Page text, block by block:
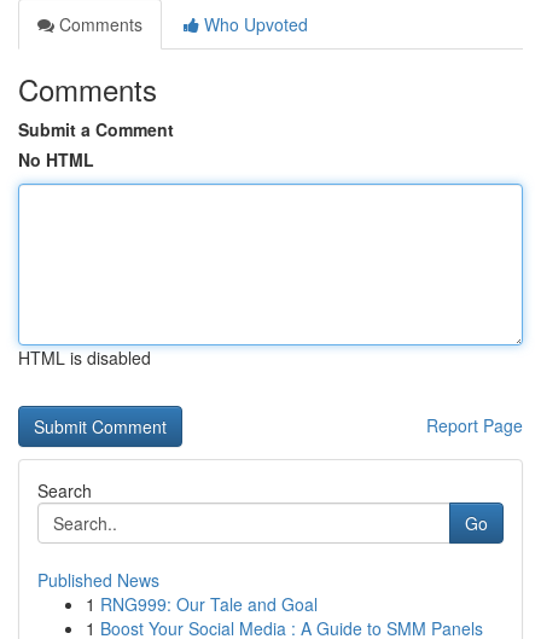
Comments
Who Upvoted
Comments
Submit a Comment
No HTML
HTML is disabled
Report Page
Search
Go
Published News
1 RNG999: Our Tale and Goal
1 Boost Your Social Media : A Guide to SMM Panels